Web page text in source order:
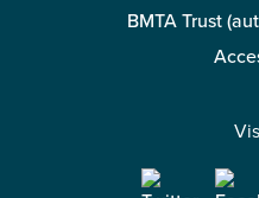
BMTA Trust